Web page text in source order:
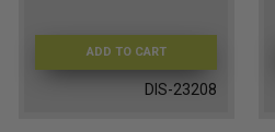
ADD TO CART
DIS-23208